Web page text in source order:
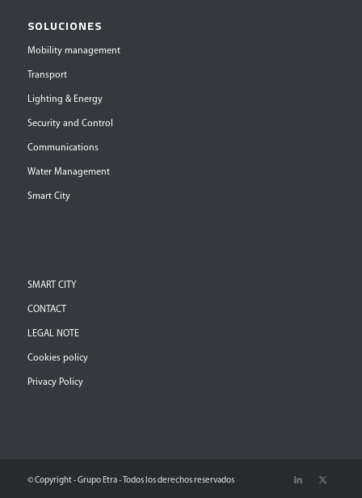
SOLUCIONES
Mobility management
Transport
Lighting & Energy
Security and Control
Communications
Water Management
Smart City
SMART CITY
CONTACT
LEGAL NOTE
Cookies policy
Privacy Policy
© Copyright - Grupo Etra - Todos los derechos reservados